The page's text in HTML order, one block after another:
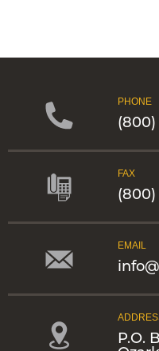
PHONE
FAX
(800)
EMAIL
P.O.